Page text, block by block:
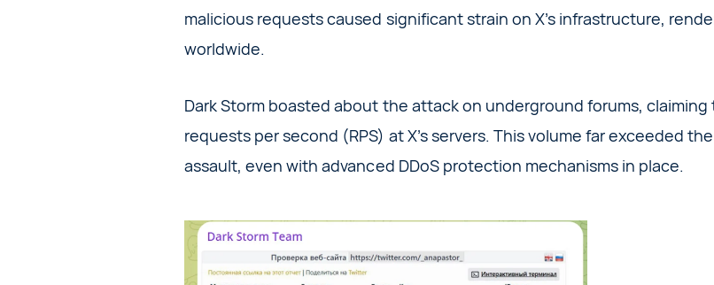
malicious requests caused significant strain on X’s infrastructure,
worldwide.
Dark Storm boasted about the attack on underground forums,
requests per second (RPS) at X’s servers. This volume far exceeded
assault, even with advanced DDoS protection mechanisms in place.